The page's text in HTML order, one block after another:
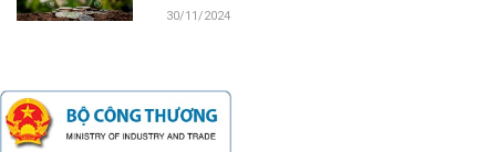
30/11/2024